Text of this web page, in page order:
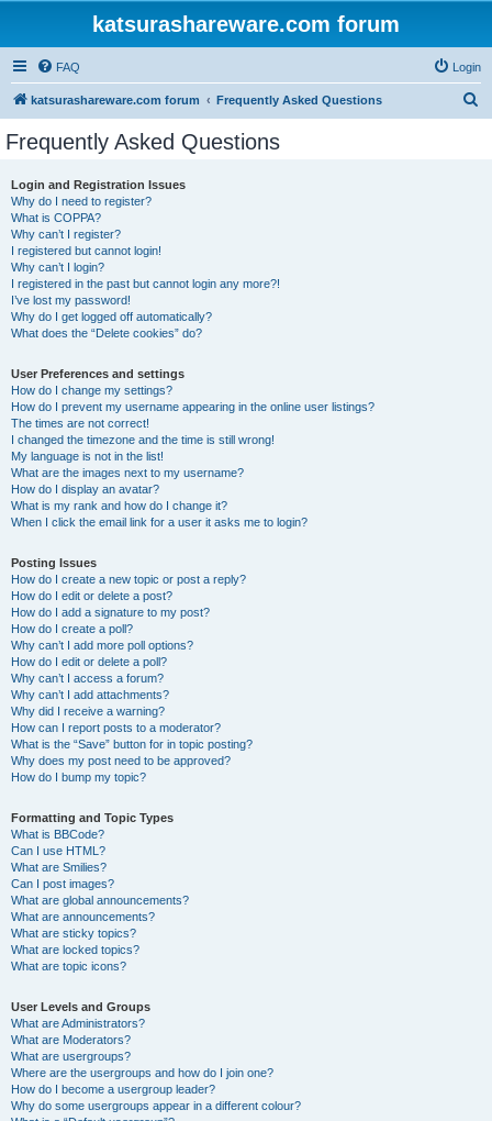
katsurashareware.com forum
FAQ Login
katsurashareware.com forum Frequently Asked Questions
Frequently Asked Questions
Login and Registration Issues
Why do I need to register?
What is COPPA?
Why can’t I register?
I registered but cannot login!
Why can’t I login?
I registered in the past but cannot login any more?!
I’ve lost my password!
Why do I get logged off automatically?
What does the “Delete cookies” do?
User Preferences and settings
How do I change my settings?
How do I prevent my username appearing in the online user listings?
The times are not correct!
I changed the timezone and the time is still wrong!
My language is not in the list!
What are the images next to my username?
How do I display an avatar?
What is my rank and how do I change it?
When I click the email link for a user it asks me to login?
Posting Issues
How do I create a new topic or post a reply?
How do I edit or delete a post?
How do I add a signature to my post?
How do I create a poll?
Why can’t I add more poll options?
How do I edit or delete a poll?
Why can’t I access a forum?
Why can’t I add attachments?
Why did I receive a warning?
How can I report posts to a moderator?
What is the “Save” button for in topic posting?
Why does my post need to be approved?
How do I bump my topic?
Formatting and Topic Types
What is BBCode?
Can I use HTML?
What are Smilies?
Can I post images?
What are global announcements?
What are announcements?
What are sticky topics?
What are locked topics?
What are topic icons?
User Levels and Groups
What are Administrators?
What are Moderators?
What are usergroups?
Where are the usergroups and how do I join one?
How do I become a usergroup leader?
Why do some usergroups appear in a different colour?